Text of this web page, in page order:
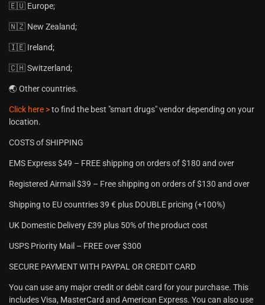
🇪🇺 Europe;
🇳🇿 New Zealand;
🇮🇪 Ireland;
🇨🇭 Switzerland;
🌏 Other countries.
Click here >to find the best "smart drugs" vendor depending on your
location.
COSTS of SHIPPING
EMS Express $49 – FREE shipping on orders of $180 and over
Registered Airmail $39 – Free shipping on orders of $130 and over
Shipping to EU countries 39 € plus DOUBLE pricing (+100%)
UK Domestic Delivery £39 plus 50% of the product cost
USPS Priority Mail – FREE over $300
SECURE PAYMENT WITH PAYPAL OR CREDIT CARD
You can use any major credit or debit card for your purchase. This
includes Visa, MasterCard and American Express. You can also use